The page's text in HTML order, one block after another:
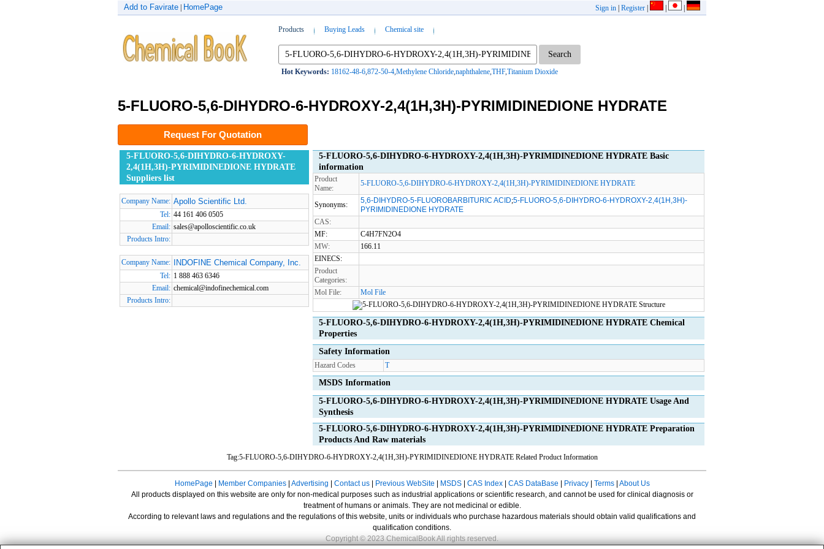
Sign in Register
Add to Favirate HomePage
Products Buying Leads Chemical site
Hot Keywords: 18162-48-6,872-50-4,Methylene Chloride,naphthalene,THF,Titanium Dioxide
5-FLUORO-5,6-DIHYDRO-6-HYDROXY-2,4(1H,3H)-PYRIMIDINEDIONE HYDRATE
Request For Quotation
5-FLUORO-5,6-DIHYDRO-6-HYDROXY-
2,4(1H,3H)-PYRIMIDINEDIONE HYDRATE
Suppliers list
Company Name: Apollo Scientific Ltd.
Tel: 44 161 406 0505
Email: sales@apolloscientific.co.uk
Products Intro:
Company Name: INDOFINE Chemical Company, Inc.
Tel: 1 888 463 6346
Email: chemical@indofinechemical.com
Products Intro:
5-FLUORO-5,6-DIHYDRO-6-HYDROXY-2,4(1H,3H)-PYRIMIDINEDIONE HYDRATE Basic
information
Product
Name:
5-FLUORO-5,6-DIHYDRO-6-HYDROXY-2,4(1H,3H)-PYRIMIDINEDIONE HYDRATE
Synonyms: 5,6-DIHYDRO-5-FLUOROBARBITURIC ACID;5-FLUORO-5,6-DIHYDRO-6-HYDROXY-2,4(1H,3H)-
PYRIMIDINEDIONE HYDRATE
CAS:
MF:
C4H7FN2O4
MW:
166.11
EINECS:
Product
Categories:
Mol File:
Mol File
5-FLUORO-5,6-DIHYDRO-6-HYDROXY-2,4(1H,3H)-PYRIMIDINEDIONE HYDRATE Chemical
Properties
Safety Information
Hazard Codes T
MSDS Information
5-FLUORO-5,6-DIHYDRO-6-HYDROXY-2,4(1H,3H)-PYRIMIDINEDIONE HYDRATE Usage And
Synthesis
5-FLUORO-5,6-DIHYDRO-6-HYDROXY-2,4(1H,3H)-PYRIMIDINEDIONE HYDRATE Preparation
Products And Raw materials
Tag:5-FLUORO-5,6-DIHYDRO-6-HYDROXY-2,4(1H,3H)-PYRIMIDINEDIONE HYDRATERelated Product Information
HomePage Member Companies| Advertising Contact us| Previous WebSite MSDS| CAS Index| CAS DataBase Privacy| Terms| About Us
All products displayed on this website are only for non-medical purposes such as industrial applications or scientific research, and cannot be used for clinical diagnosis or
treatment of humans or animals. They are not medicinal or edible.
According to relevant laws and regulations and the regulations of this website, units or individuals who purchase hazardous materials should obtain valid qualifications and
qualification conditions.
Copyright © 2023 ChemicalBook All rights reserved.